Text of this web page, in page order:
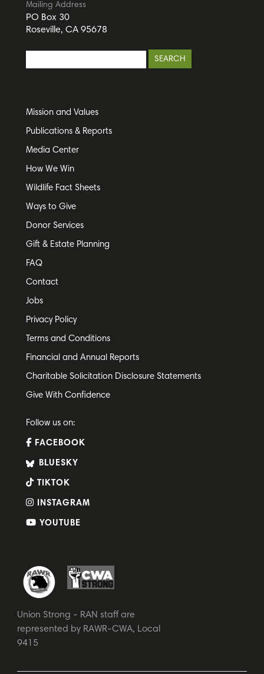
Mailing Address
PO Box 30
Roseville, CA 95678
Mission and Values
Publications & Reports
Media Center
How We Win
Wildlife Fact Sheets
Ways to Give
Donor Services
Gift & Estate Planning
FAQ
Contact
Jobs
Privacy Policy
Terms and Conditions
Financial and Annual Reports
Charitable Solicitation Disclosure Statements
Give With Confidence
Follow us on:
FACEBOOK
BLUESKY
TIKTOK
INSTAGRAM
YOUTUBE
Union Strong - RAN staff are
represented by RAWR-CWA, Local
9415